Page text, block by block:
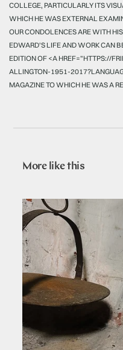
COLLEGE, PARTICULARLY ITS
WHICH HE WAS EXTERNAL
OUR CONDOLENCES ARE WITH
EDWARD'S LIFE AND WORK CAN
EDITION OF <A HREF="HTTPS://
ALLINGTON-1951-
MAGAZINE TO WHICH HE WAS A
More like this